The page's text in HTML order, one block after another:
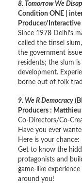
8. Tomorrow We
Condition ONE |
Producer/
Since 1978 Delhi’s
called the tinsel
the government
residents; the slum
development.
borne out of folk
9. We R Democracy
Producers :
Co-Directors/Co-
Have you ever
Here is your
Get to know the
protagonists and
game-like
around you!